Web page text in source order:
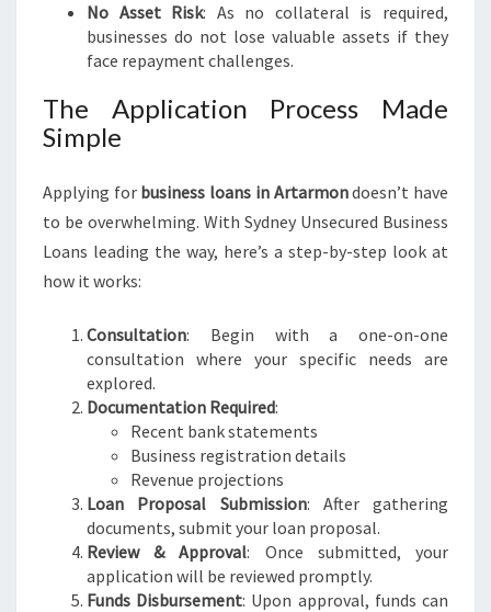
No Asset Risk: As no collateral is required,
businesses do not lose valuable assets if they
face repayment challenges.
The Application Process Made
Simple
Applying for business loans in Artarmondoesn’t have
to be overwhelming. With Sydney Unsecured Business
Loans leading the way, here’s a step-by-step look at
how it works:
Consultation: Begin with a one-on-one
consultation where your specific needs are
explored.
Documentation Required:
Recent bank statements
Business registration details
Revenue projections
Loan Proposal Submission: After gathering
documents, submit your loan proposal.
Review & Approval: Once submitted, your
application will be reviewed promptly.
Funds Disbursement: Upon approval, funds can